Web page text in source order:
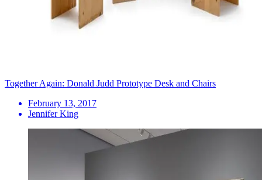
Together Again: Donald Judd Prototype Desk and Chairs
February 13, 2017
Jennifer King